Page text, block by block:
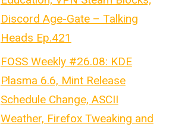
Discord Age-Gate – Talking
Heads Ep.421
FOSS Weekly #26.08: KDE
Plasma 6.6, Mint Release
Schedule Change, ASCII
Weather, Firefox Tweaking and